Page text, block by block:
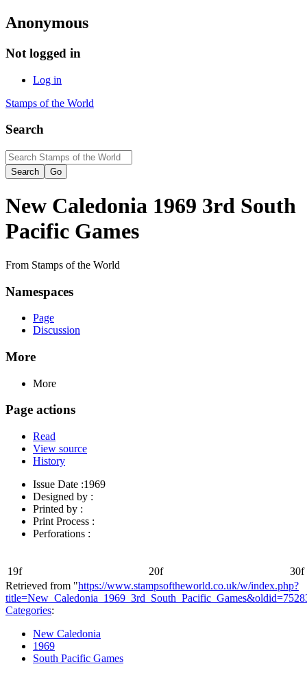
Anonymous
Not logged in
Log in
Stamps of the World
Search
New Caledonia 1969 3rd South
Pacific Games
From Stamps of the World
Namespaces
Page
Discussion
More
More
Page actions
Read
View source
History
Issue Date :1969
Designed by :
Printed by :
Print Process :
Perforations :
19f 20f
30f
Retrieved from "https://www.stampsoftheworld.co.uk/w/index.php?
Categories:
New Caledonia
1969
South Pacific Games